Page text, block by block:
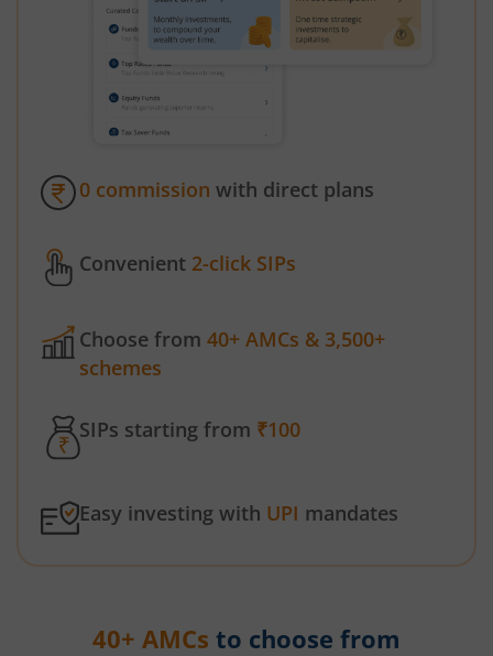
0 commission with direct plans
Convenient 2-click SIPs
Choose from 40+ AMCs & 3,500+
schemes
SIPs starting from ₹100
Easy investing with UPI mandates
40+ AMCs to choose from